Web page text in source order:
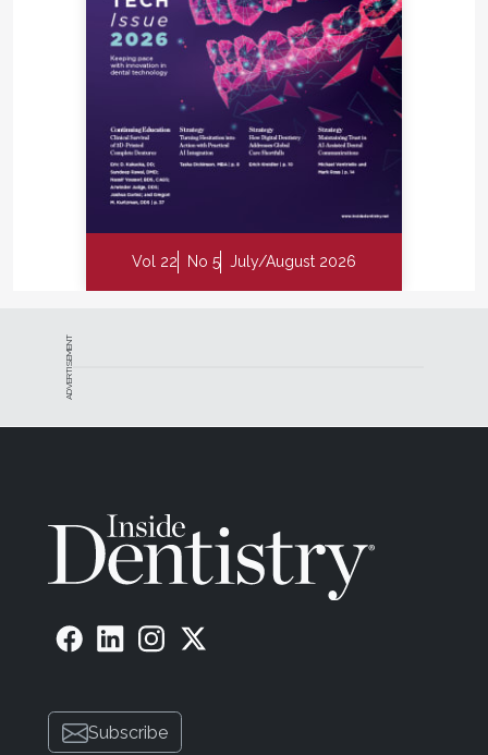
Vol 22 No 5 July/August 2026
ADVERTISEMENT
Subscribe